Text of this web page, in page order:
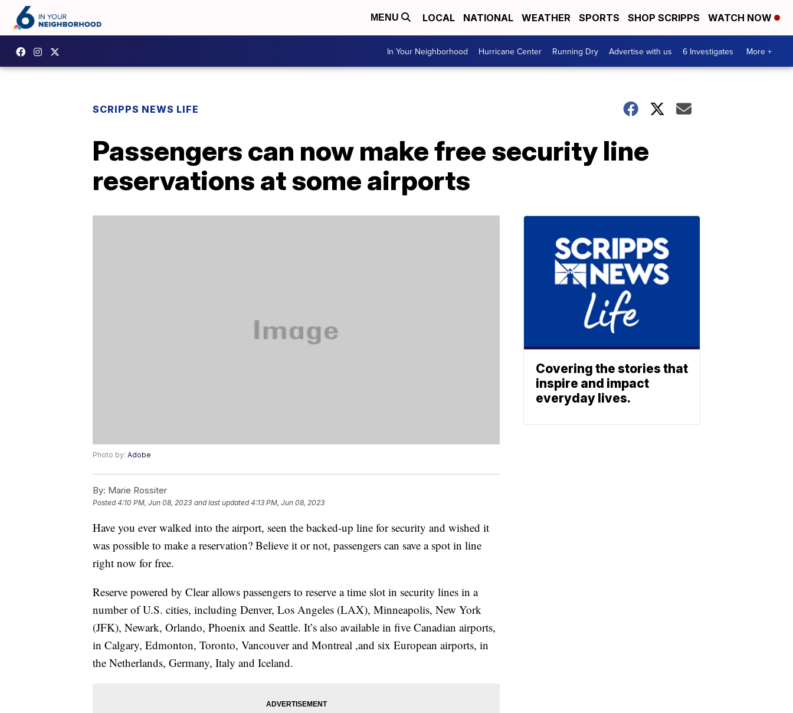
MENU LOCAL NATIONAL WEATHER SPORTS SHOP SCRIPPS WATCH NOW
In Your Neighborhood Hurricane Center Running Dry Advertise with us 6 Investigates More +
SCRIPPS NEWS LIFE
Passengers can now make free security line
reservations at some airports
Photo by: Adobe
By: Marie Rossiter
Posted4:10 PM, Jun 08, 2023 and last updated 4:13 PM, Jun 08, 2023
Have you ever walked into the airport, seen the backed-up line for security and wished it
was possible to make a reservation? Believe it or not, passengers can save a spot in line
right now for free.
Reserve powered by Clear allows passengers to reserve a time slot in security lines in a
number of U.S. cities, including Denver, Los Angeles (LAX), Minneapolis, New York
(JFK), Newark, Orlando, Phoenix and Seattle. It’s also available in five Canadian airports,
in Calgary, Edmonton, Toronto, Vancouver and Montreal ,and six European airports, in
the Netherlands, Germany, Italy and Iceland.
Covering the stories that
inspire and impact
everyday lives.